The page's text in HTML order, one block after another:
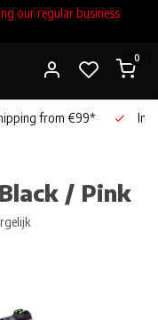
our regular business
0
from €99*
/ Pink